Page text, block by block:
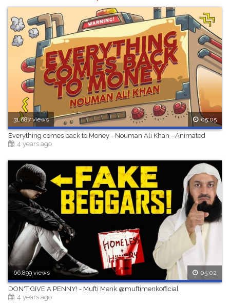
31,687 views 05:05
Everything comes back to Money - Nouman Ali Khan - Animated
4 years ago
66,899 views 05:02
DON'T GIVE A PENNY! - Mufti Menk @muftimenkofficial
4 years ago